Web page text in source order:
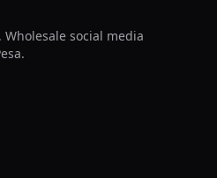
social media